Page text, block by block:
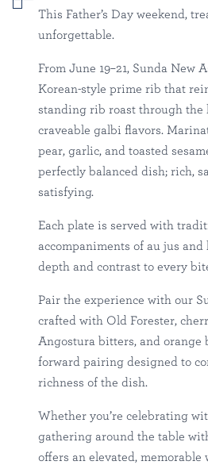
SundaRiver North
This Father’s Day weekend,
unforgettable.
From June 19–21, Sunda New
Korean-style prime rib that
standing rib roast through the
craveable galbi flavors.
pear, garlic, and toasted
perfectly balanced dish; rich,
satisfying.
Each plate is served with
accompaniments of au jus
depth and contrast to every
Pair the experience with our
crafted with Old Forester,
Angostura bitters, and orange
forward pairing designed to
richness of the dish.
Whether you’re celebrating
gathering around the table
offers an elevated, memorable